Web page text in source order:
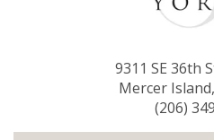
9311 SE 36th
Mercer
(206)